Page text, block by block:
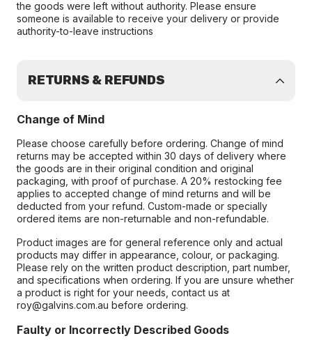
the goods were left without authority. Please ensure
someone is available to receive your delivery or provide
authority-to-leave instructions
RETURNS & REFUNDS
Change of Mind
Please choose carefully before ordering. Change of mind
returns may be accepted within 30 days of delivery where
the goods are in their original condition and original
packaging, with proof of purchase. A 20% restocking fee
applies to accepted change of mind returns and will be
deducted from your refund. Custom-made or specially
ordered items are non-returnable and non-refundable.
Product images are for general reference only and actual
products may differ in appearance, colour, or packaging.
Please rely on the written product description, part number,
and specifications when ordering. If you are unsure whether
a product is right for your needs, contact us at
roy@galvins.com.au before ordering.
Faulty or Incorrectly Described Goods